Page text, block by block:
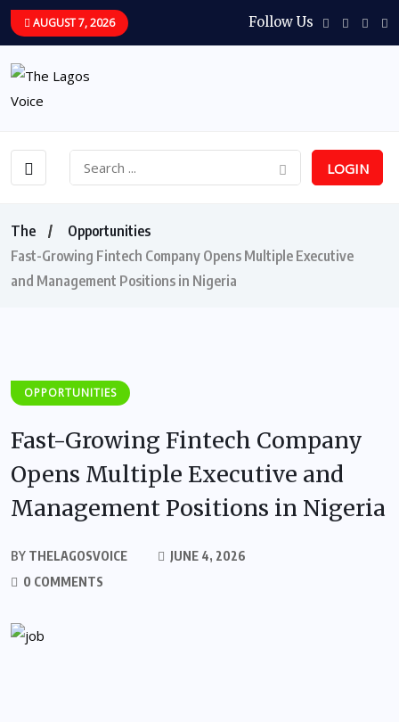
AUGUST 7, 2026 Follow Us
LOGIN
The
Opportunities
Fast-Growing Fintech Company Opens Multiple Executive
and Management Positions in Nigeria
OPPORTUNITIES
Fast-Growing Fintech Company
Opens Multiple Executive and
Management Positions in Nigeria
BY THELAGOSVOICE
JUNE 4, 2026
0 COMMENTS